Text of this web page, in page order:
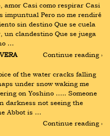
amor Casi como respirar Casi
impuntual Pero no me rendiré
sin destino Que se cuela
un clandestino Que se juega
…
Continue reading ›
of the water cracks falling
under snow waking me
on Yoshino ….. Someone
darkness not seeing the
Abbot is …
Continue reading ›